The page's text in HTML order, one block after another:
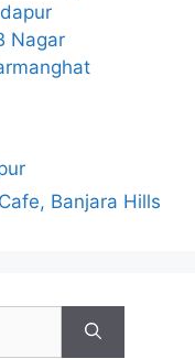
Nagar
Banjara Hills